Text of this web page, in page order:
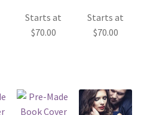
Starts at
$70.00
Starts at
$70.00